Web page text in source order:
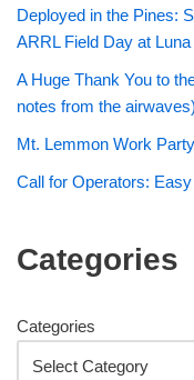
Deployed in the Pines:
ARRL Field Day at
A Huge Thank You to
notes from the airwaves)
Mt. Lemmon Work
Call for Operators:
Categories
Categories